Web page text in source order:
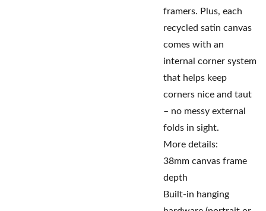
framers. Plus, each
recycled satin canvas
comes with an
internal corner system
that helps keep
corners nice and taut
– no messy external
folds in sight.
More details:
38mm canvas frame
depth
Built-in hanging